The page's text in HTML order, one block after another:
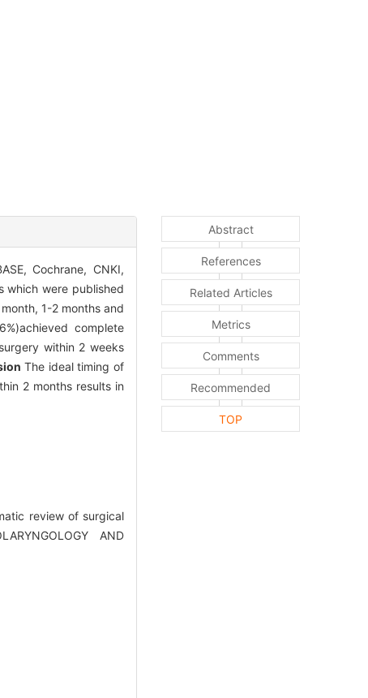
Cochrane, CNKI,
which were published
1-2 months and
complete
within 2 weeks
The ideal timing of
2 months results in
review of surgical
AND
Abstract
References
Related Articles
Metrics
Comments
Recommended
TOP